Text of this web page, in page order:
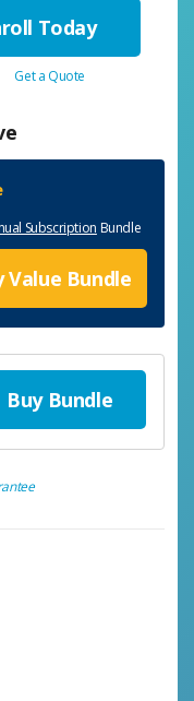
Today
Get a Quote
Subscription Bundle
Value Bundle
Buy Bundle